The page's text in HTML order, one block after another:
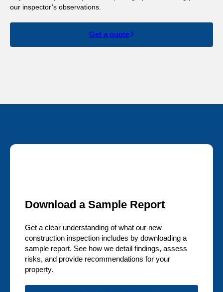
our inspector’s observations.
Get a quote
Download a Sample Report
Get a clear understanding of what our new
construction inspection includes by downloading a
sample report. See how we detail findings, assess
risks, and provide recommendations for your
property.